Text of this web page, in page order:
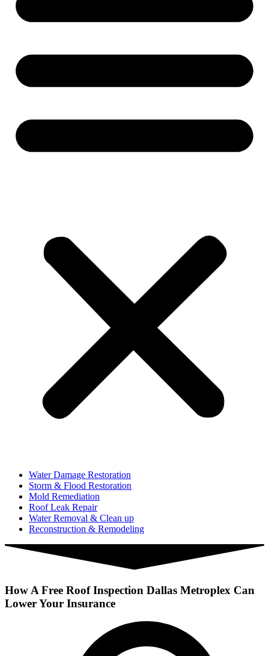
Water Damage Restoration
Storm & Flood Restoration
Mold Remediation
Roof Leak Repair
Water Removal & Clean up
Reconstruction & Remodeling
How A Free Roof Inspection Dallas Metroplex Can
Lower Your Insurance